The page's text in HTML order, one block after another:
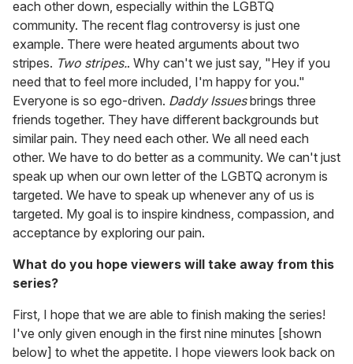
each other down, especially within the LGBTQ
community. The recent flag controversy is just one
example. There were heated arguments about two
stripes. Two stripes.. Why can't we just say, "Hey if you
need that to feel more included, I'm happy for you."
Everyone is so ego-driven. Daddy Issuesbrings three
friends together. They have different backgrounds but
similar pain. They need each other. We all need each
other. We have to do better as a community. We can't just
speak up when our own letter of the LGBTQ acronym is
targeted. We have to speak up whenever any of us is
targeted. My goal is to inspire kindness, compassion, and
acceptance by exploring our pain.
What do you hope viewers will take away from this
series?
First, I hope that we are able to finish making the series!
I've only given enough in the first nine minutes [shown
below] to whet the appetite. I hope viewers look back on